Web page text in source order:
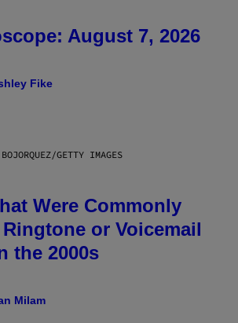
August 7, 2026
Fike
GETTY IMAGES
Were Commonly
Ringtone or Voicemail
the 2000s
Milam